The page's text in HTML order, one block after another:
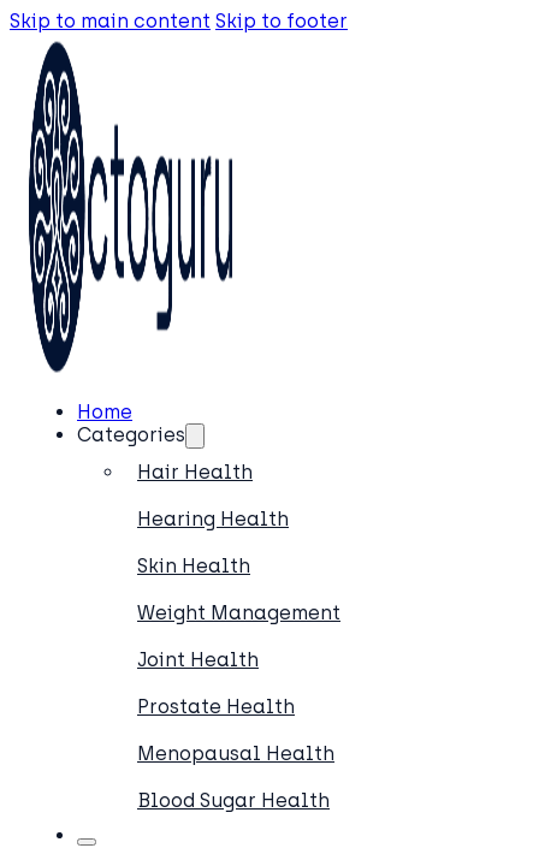
Skip to main content Skip to footer
Home
Categories
Hair Health
Hearing Health
Skin Health
Weight Management
Joint Health
Prostate Health
Menopausal Health
Blood Sugar Health